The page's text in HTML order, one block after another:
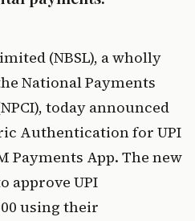
(NBSL), a wholly
National Payments
today announced
Authentication for UPI
Payments App. The new
approve UPI
using their